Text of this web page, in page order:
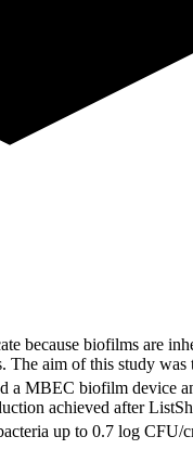
because biofilms are
The aim of this study
a MBEC biofilm device
achieved after
up to 0.7 log CFU/